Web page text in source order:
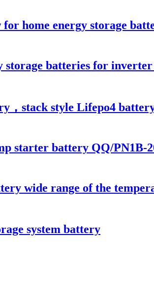
home energy storage
storage batteries for
，stack style Lifepo4
starter battery QQ/PN1B-
wide range of the
system battery